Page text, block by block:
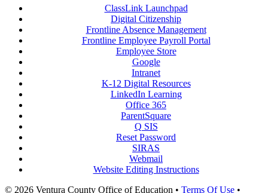
ClassLink Launchpad
Digital Citizenship
Frontline Absence Management
Frontline Employee Payroll Portal
Employee Store
Google
Intranet
K-12 Digital Resources
LinkedIn Learning
Office 365
ParentSquare
Q SIS
Reset Password
SIRAS
Webmail
Website Editing Instructions
© 2026 Ventura County Office of Education • Terms Of Use •